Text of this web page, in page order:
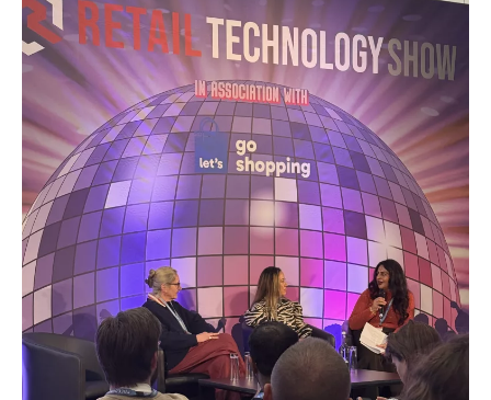
Coming
–
And
Data
Problem
Is
Already
Here